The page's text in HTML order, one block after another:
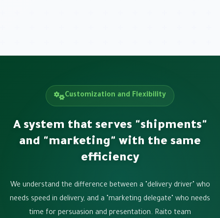
Customization and Flexibility
A system that serves "shipments"
and "marketing" with the same
efficiency
We understand the difference between a "delivery driver" who
needs speed in delivery, and a "marketing delegate" who needs
time for persuasion and presentation. Raito team